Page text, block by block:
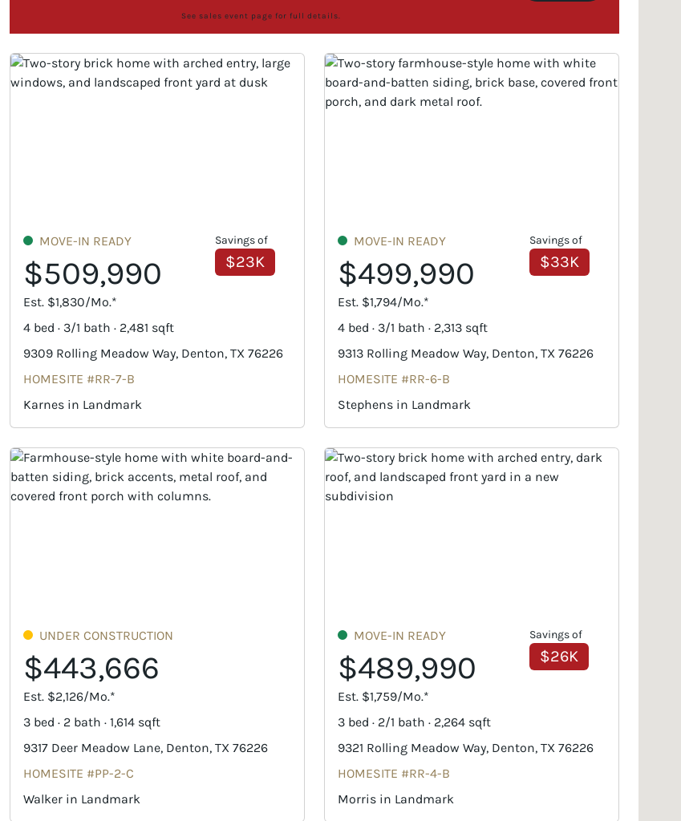
See sales event page for full details.
MOVE-IN READY
$509,990
Est. $1,830/Mo.*
Savings of
$23K
4 bed · 3/1 bath · 2,481 sqft
9309 Rolling Meadow Way, Denton, TX 76226
HOMESITE #RR-7-B
Karnes in Landmark
MOVE-IN READY
$499,990
Est. $1,794/Mo.*
Savings of
$33K
4 bed · 3/1 bath · 2,313 sqft
9313 Rolling Meadow Way, Denton, TX 76226
HOMESITE #RR-6-B
Stephens in Landmark
UNDER CONSTRUCTION
$443,666
Est. $2,126/Mo.*
3 bed · 2 bath · 1,614 sqft
9317 Deer Meadow Lane, Denton, TX 76226
HOMESITE #PP-2-C
Walker in Landmark
MOVE-IN READY
$489,990
Est. $1,759/Mo.*
Savings of
$26K
3 bed · 2/1 bath · 2,264 sqft
9321 Rolling Meadow Way, Denton, TX 76226
HOMESITE #RR-4-B
Morris in Landmark